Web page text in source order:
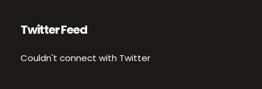
Twitter Feed
Couldn't connect with Twitter